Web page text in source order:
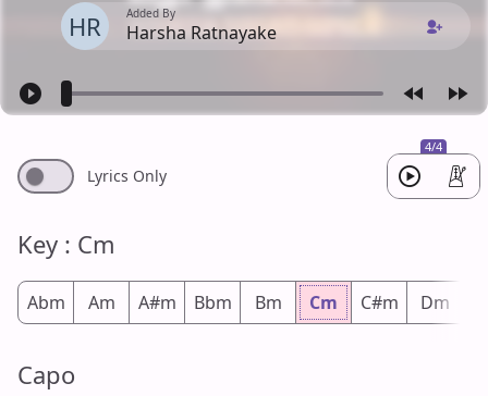
HR Added By
Harsha Ratnayake
4/4
Lyrics Only
Key : Cm
Abm Am A#m Bbm Bm Cm C#m Dm
Capo